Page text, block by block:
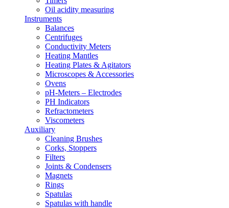
Oil acidity measuring
Instruments
Balances
Centrifuges
Conductivity Meters
Heating Mantles
Heating Plates & Agitators
Microscopes & Accessories
Ovens
pH-Meters – Εlectrodes
PH Indicators
Refractometers
Viscometers
Auxiliary
Cleaning Brushes
Corks, Stoppers
Filters
Joints & Condensers
Magnets
Rings
Spatulas
Spatulas with handle